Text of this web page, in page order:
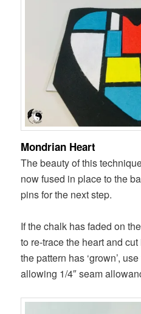
Mondrian Heart
The beauty of this
now fused in place to the
pins for the next step.
If the chalk has faded on
to re-trace the heart and
the pattern has ‘grown’,
allowing 1/4″ seam